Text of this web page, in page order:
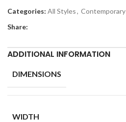
Categories: All Styles, Contemporary
Share:
ADDITIONAL INFORMATION
DIMENSIONS
WIDTH